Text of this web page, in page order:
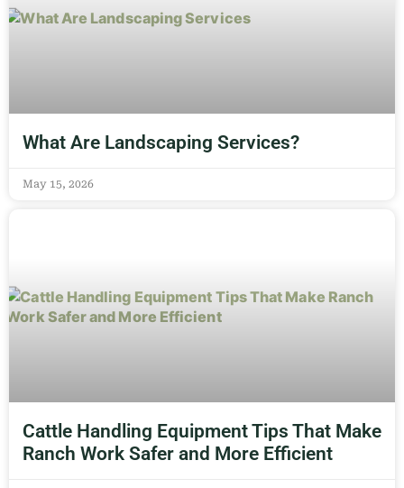
What Are Landscaping Services?
May 15, 2026
Cattle Handling Equipment Tips That Make
Ranch Work Safer and More Efficient